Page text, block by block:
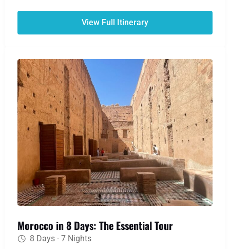
history, and cultural immersion, culminating in a
magical night in the Sahara Desert. Return with
View Full Itinerary
Morocco in 8 Days: The Essential Tour
8 Days - 7 Nights